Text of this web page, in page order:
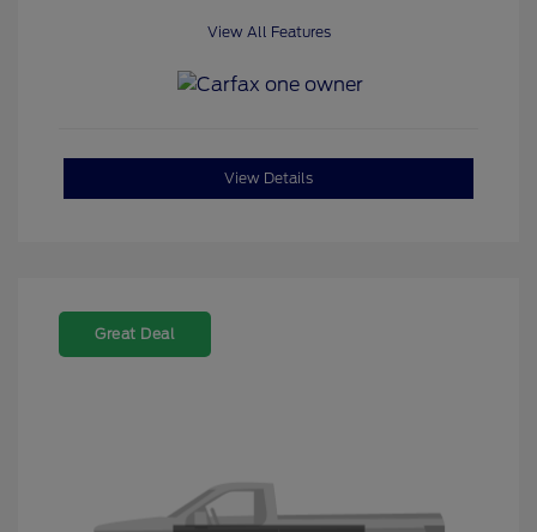
View All Features
View Details
Great Deal